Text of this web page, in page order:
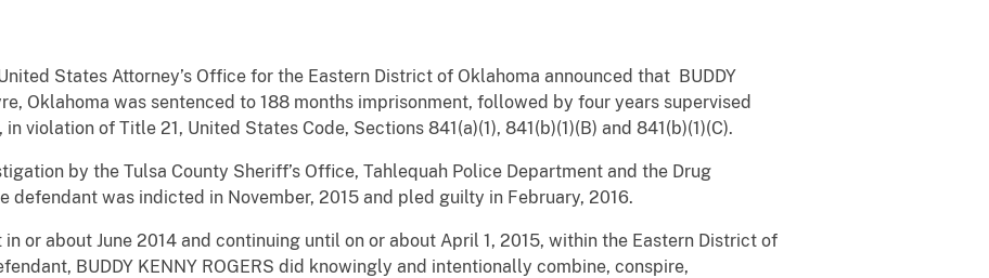
States Attorney’s Office for the Eastern District of Oklahoma announced that BUDDY
Oklahoma was sentenced to 188 months imprisonment, followed by four years supervised
in violation of Title 21, United States Code, Sections 841(a)(1), 841(b)(1)(B) and 841(b)(1)(C).
by the Tulsa County Sheriff’s Office, Tahlequah Police Department and the Drug
defendant was indicted in November, 2015 and pled guilty in February, 2016.
or about June 2014 and continuing until on or about April 1, 2015, within the Eastern District of
BUDDY KENNY ROGERS did knowingly and intentionally combine, conspire,